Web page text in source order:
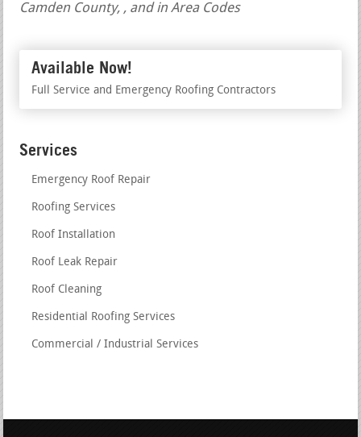
Camden County, , and in Area Codes
Available Now!
Full Service and Emergency Roofing Contractors
Services
Emergency Roof Repair
Roofing Services
Roof Installation
Roof Leak Repair
Roof Cleaning
Residential Roofing Services
Commercial / Industrial Services